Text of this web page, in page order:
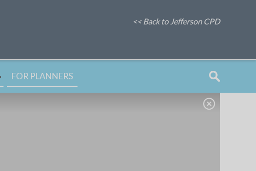
<< Back to Jefferson CPD
FOR PLANNERS